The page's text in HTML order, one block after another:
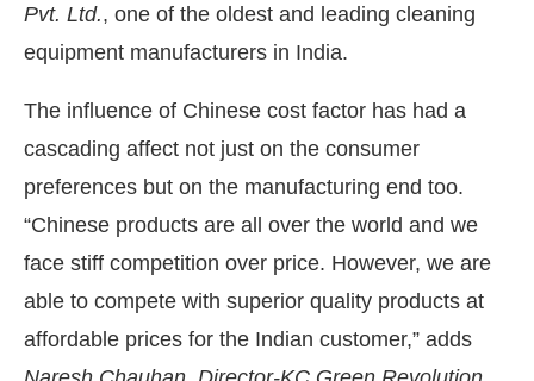
Pvt. Ltd., one of the oldest and leading cleaning
equipment manufacturers in India.
The influence of Chinese cost factor has had a
cascading affect not just on the consumer
preferences but on the manufacturing end too.
“Chinese products are all over the world and we
face stiff competition over price. However, we are
able to compete with superior quality products at
affordable prices for the Indian customer,” adds